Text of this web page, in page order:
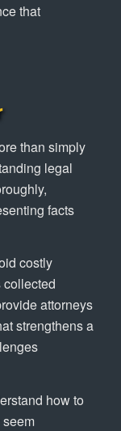
that
than simply
legal
facts
costly
collected
attorneys
strengthens a
how to